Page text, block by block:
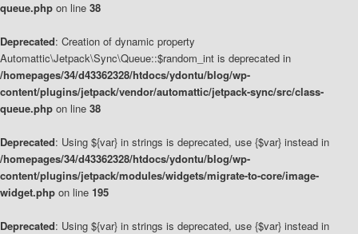
queue.php on line 38
Deprecated: Creation of dynamic property
Automattic\Jetpack\Sync\Queue::$random_int is deprecated in
/homepages/34/d43362328/htdocs/ydontu/blog/wp-
content/plugins/jetpack/vendor/automattic/jetpack-sync/src/class-
queue.php on line 38
Deprecated: Using ${var} in strings is deprecated, use {$var} instead in
/homepages/34/d43362328/htdocs/ydontu/blog/wp-
content/plugins/jetpack/modules/widgets/migrate-to-core/image-
widget.php on line 195
Deprecated: Using ${var} in strings is deprecated, use {$var} instead in